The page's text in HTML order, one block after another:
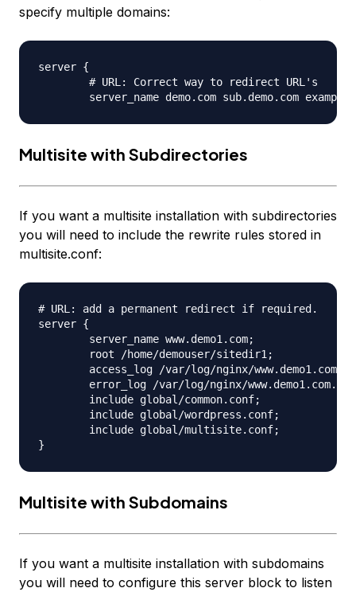
specify multiple domains:
server {
Multisite with Subdirectories
If you want a multisite installation with subdirectories
you will need to include the rewrite rules stored in
multisite.conf:
# URL: add a permanent redirect if required.
server {
Multisite with Subdomains
If you want a multisite installation with subdomains
you will need to configure this server block to listen